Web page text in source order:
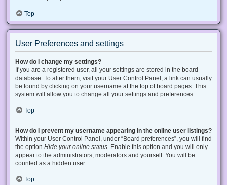
Top
User Preferences and settings
How do I change my settings?
If you are a registered user, all your settings are stored in the board
database. To alter them, visit your User Control Panel; a link can usually
be found by clicking on your username at the top of board pages. This
system will allow you to change all your settings and preferences.
Top
How do I prevent my username appearing in the online user listings?
Within your User Control Panel, under “Board preferences”, you will find
the option Hide your online status . Enable this option and you will only
appear to the administrators, moderators and yourself. You will be
counted as a hidden user.
Top